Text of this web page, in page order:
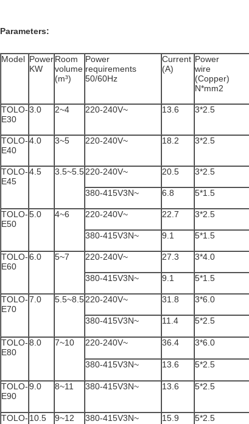
Parameters:
Model Power
KW
Room
volume
(m³)
Power
requirements
50/60Hz
Current
(A)
Power
wire
(Copper)
N*mm2
TOLO-
E30
3.0 2~4 220-240V~ 13.6 3*2.5
TOLO-
E40
4.0 3~5 220-240V~ 18.2 3*2.5
TOLO-
E45
4.5 3.5~5.5220-240V~ 20.5 3*2.5
380-415V3N~ 6.8 5*1.5
TOLO-
E50
5.0 4~6 220-240V~ 22.7 3*2.5
380-415V3N~ 9.1 5*1.5
TOLO-
E60
6.0 5~7 220-240V~ 27.3 3*4.0
380-415V3N~ 9.1 5*1.5
TOLO-
E70
7.0 5.5~8.5220-240V~ 31.8 3*6.0
380-415V3N~ 11.4 5*2.5
TOLO-
E80
8.0 7~10 220-240V~ 36.4 3*6.0
380-415V3N~ 13.6 5*2.5
TOLO-
E90
9.0 8~11 380-415V3N~ 13.6 5*2.5
TOLO- 10.5 9~12 380-415V3N~ 15.9 5*2.5